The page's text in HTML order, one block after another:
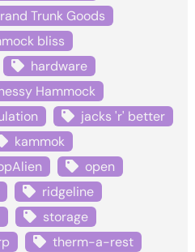
Trunk Goods
bliss
hardware
Hammock
jacks 'r' better
kammok
open
ridgeline
storage
therm-a-rest